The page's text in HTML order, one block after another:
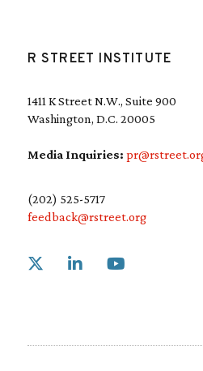
R STREET INSTITUTE
1411 K Street N.W., Suite 900
Washington, D.C. 20005
Media Inquiries:
(202) 525-5717
feedback@rstreet.org
Link to X